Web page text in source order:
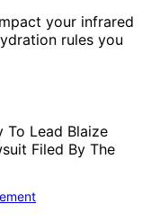
your infrared
rules you